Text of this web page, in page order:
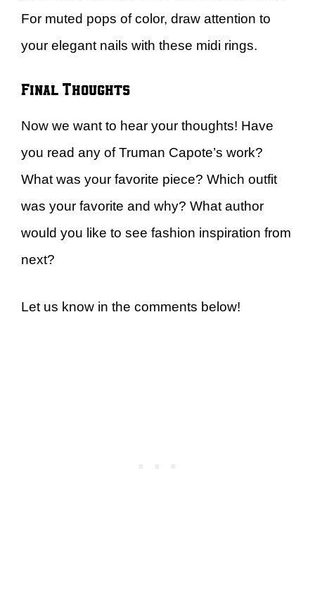
For muted pops of color, draw attention to
your elegant nails with these midi rings.
Final Thoughts
Now we want to hear your thoughts! Have
you read any of Truman Capote’s work?
What was your favorite piece? Which outfit
was your favorite and why? What author
would you like to see fashion inspiration from
next?
Let us know in the comments below!